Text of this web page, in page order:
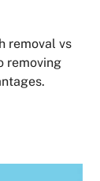
removal vs
removing